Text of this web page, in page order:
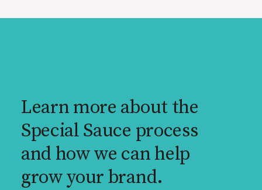
Learn more about the
Special Sauce process
and how we can help
grow your brand.